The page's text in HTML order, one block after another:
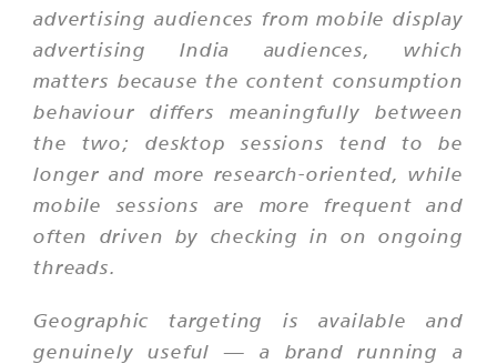
advertising audiences from mobile display
advertising India audiences, which
matters because the content consumption
behaviour differs meaningfully between
the two; desktop sessions tend to be
longer and more research-oriented, while
mobile sessions are more frequent and
often driven by checking in on ongoing
threads.
Geographic targeting is available and
genuinely useful — a brand running a